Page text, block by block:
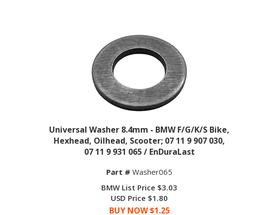
Universal Washer 8.4mm - BMW F/G/K/S Bike,
Hexhead, Oilhead, Scooter; 07 11 9 907 030,
07 11 9 931 065 / EnDuraLast
Part # Washer065
BMW List Price $3.03
USD Price $1.80
BUY NOW $1.25